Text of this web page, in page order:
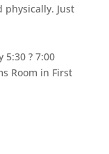
Just
5:30 ? 7:00
Room in First